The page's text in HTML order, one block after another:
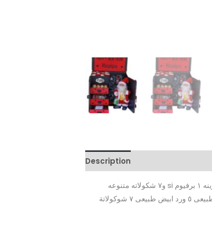
Description
بوكس هدايا خشب بيتكتب على جمله إلى تحبها ٥ ورد احمر طبيعى ٥ ورد ابيض طبيعى١- بابا نويل و١ شجره كريسميس متزينه ١ برفيوم si و٧ شكولاته متنوعه
جلاكسي ومورو وكيت كات وجلاكسي وفلوتس وماندولين البوكس خشب يمكن ان تكتب عليه جمله من اختيارك ٥ ورد احمر طبيعى ٥ ورد ابيض طبيعى ٧ شوكولاتة